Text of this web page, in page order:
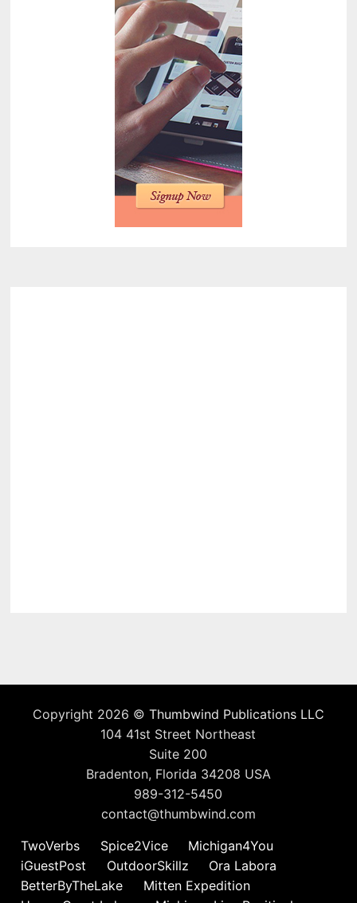
Copyright 2026 © Thumbwind Publications LLC
104 41st Street Northeast
Suite 200
Bradenton, Florida 34208 USA
989-312-5450
contact@thumbwind.com
TwoVerbs
Spice2Vice
Michigan4You
iGuestPost
OutdoorSkillz
Ora Labora
BetterByTheLake
Mitten Expedition